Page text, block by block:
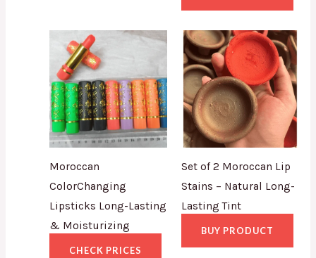
Moroccan
ColorChanging
Lipsticks Long-Lasting
& Moisturizing
CHECK PRICES
Set of 2 Moroccan Lip
Stains – Natural Long-
Lasting Tint
BUY PRODUCT